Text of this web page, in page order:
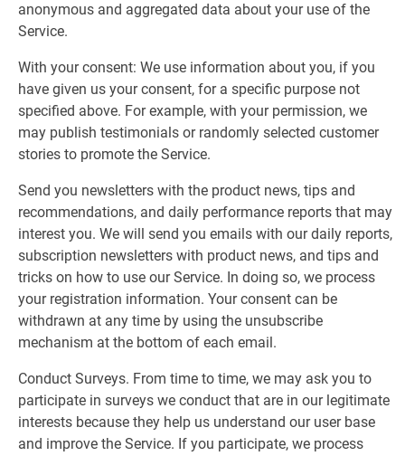
anonymous and aggregated data about your use of the
Service.
With your consent: We use information about you, if you
have given us your consent, for a specific purpose not
specified above. For example, with your permission, we
may publish testimonials or randomly selected customer
stories to promote the Service.
Send you newsletters with the product news, tips and
recommendations, and daily performance reports that may
interest you. We will send you emails with our daily reports,
subscription newsletters with product news, and tips and
tricks on how to use our Service. In doing so, we process
your registration information. Your consent can be
withdrawn at any time by using the unsubscribe
mechanism at the bottom of each email.
Conduct Surveys. From time to time, we may ask you to
participate in surveys we conduct that are in our legitimate
interests because they help us understand our user base
and improve the Service. If you participate, we process